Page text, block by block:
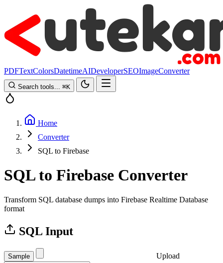
PDFTextColorsDatetimeAIDeveloperSEOImageConverter
Search tools... ⌘K
Home
Converter
SQL to Firebase
SQL to Firebase Converter
Transform SQL database dumps into Firebase Realtime Database
format
SQL Input
Sample Upload